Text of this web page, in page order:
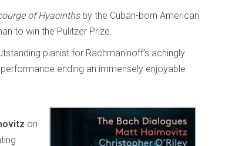
of Hyacinthsby the Cuban-born American
to win the Pulitzer Prize.
pianist for Rachmaninoff’s achingly
ending an immensely enjoyable
on